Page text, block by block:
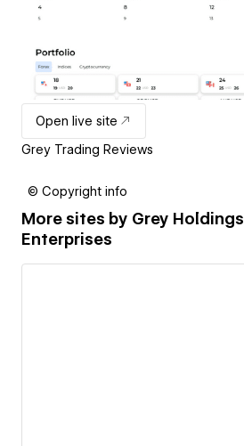
Open live site
Grey Trading Reviews
© Copyright info
More sites by Grey Holdings
Enterprises